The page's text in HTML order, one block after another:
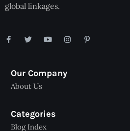
global linkages.
Our Company
About Us
Categories
Blog Index